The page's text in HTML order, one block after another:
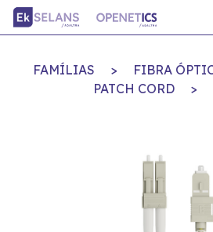
FAMÍLIAS > FIBRA
PATCH CORD
>